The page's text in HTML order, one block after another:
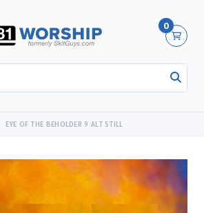
0
EYE OF THE BEHOLDER 9 ALT STILL